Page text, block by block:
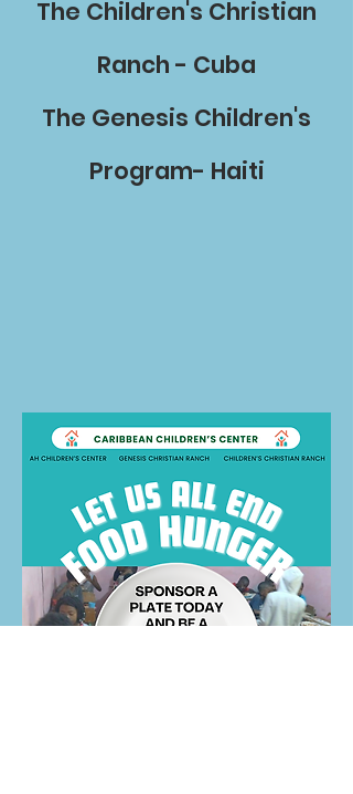
The Children's Christian
Ranch - Cuba
The Genesis Children's
Program- Haiti